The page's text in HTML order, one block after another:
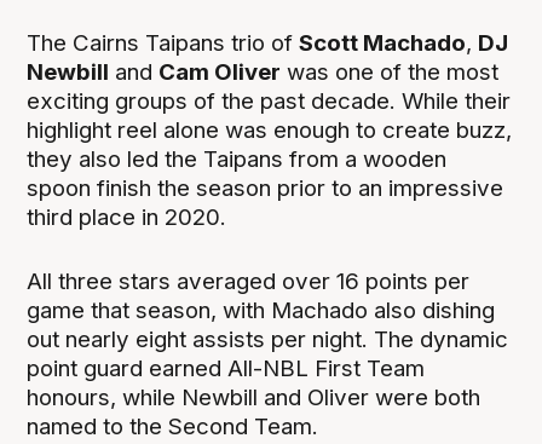
The Cairns Taipans trio ofScott Machado, DJ
Newbill and Cam Oliver was one of the most
exciting groups of the past decade. While their
highlight reel alone was enough to create buzz,
they also led the Taipans from a wooden
spoon finish the season prior to an impressive
third place in 2020.
All three stars averaged over 16 points per
game that season, with Machado also dishing
out nearly eight assists per night. The dynamic
point guard earned All-NBL First Team
honours, while Newbill and Oliver were both
named to the Second Team.